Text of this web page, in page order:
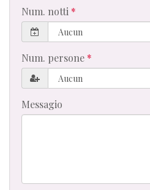
Num. notti
Num. persone
Messagio